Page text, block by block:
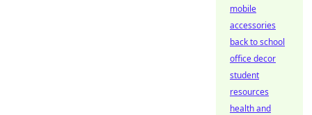
mobile
accessories
back to school
office decor
student
resources
health and